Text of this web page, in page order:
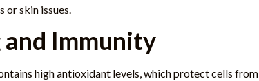
or skin issues.
Immunity
high antioxidant levels, which protect cells from